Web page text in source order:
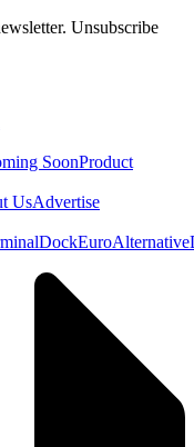
Unsubscribe
SoonProduct
UsAdvertise
EuroAlternative